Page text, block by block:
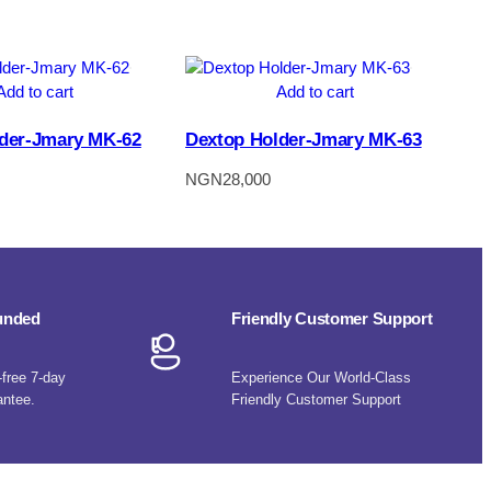
to cart
Jmary MK-62
Add to cart
Dextop Holder-Jmary MK-63
NGN28,000
7-day
Friendly Customer Support
Experience Our World-Class
Friendly Customer Support